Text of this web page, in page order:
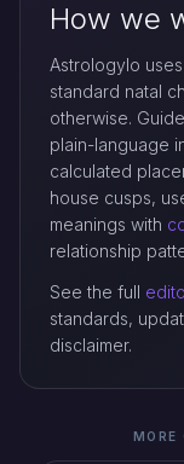
How we
Astrologylo
standard natal
otherwise.
plain-language
calculated
house cusps,
meanings with
relationship
See the full
standards,
disclaimer.
MORE